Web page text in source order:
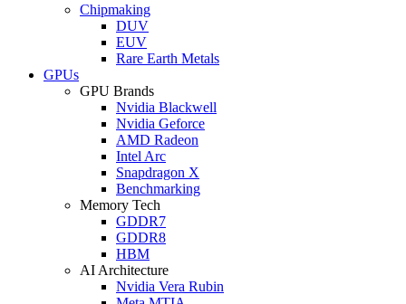
Chipmaking
DUV
EUV
Rare Earth Metals
GPUs
GPU Brands
Nvidia Blackwell
Nvidia Geforce
AMD Radeon
Intel Arc
Snapdragon X
Benchmarking
Memory Tech
GDDR7
GDDR8
HBM
AI Architecture
Nvidia Vera Rubin